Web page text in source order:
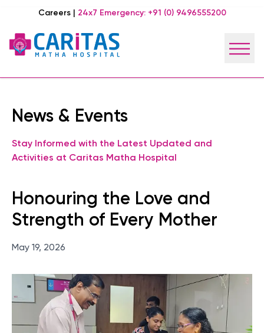
Careers| 24x7 Emergency: +91 (0) 9496555200
News & Events
Stay Informed with the Latest Updated and
Activities at Caritas Matha Hospital
Honouring the Love and
Strength of Every Mother
May 19, 2026